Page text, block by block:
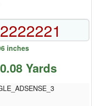
inches
Yards